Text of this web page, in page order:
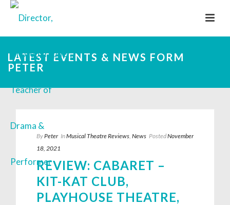
LATEST EVENTS & NEWS FORM
PETER
ByPeter InMusical Theatre Reviews, News PostedNovember
18, 2021
REVIEW: CABARET –
KIT-KAT CLUB,
PLAYHOUSE THEATRE,